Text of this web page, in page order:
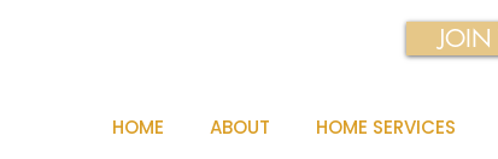
JOIN
HOME ABOUT HOME SERVICES